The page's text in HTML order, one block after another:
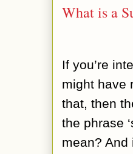
What is a
If you’re
might have
that, then
the phrase
mean?